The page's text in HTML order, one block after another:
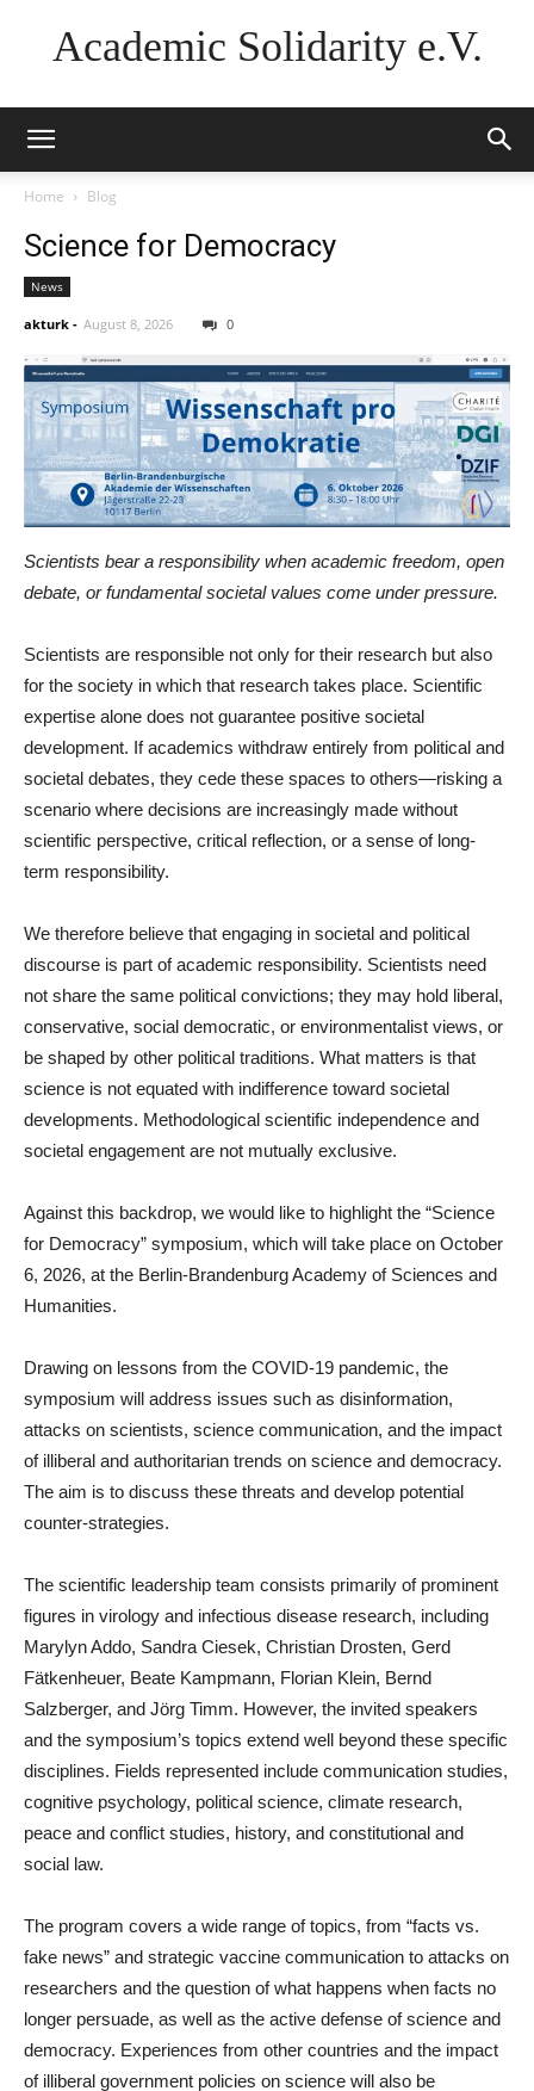
Academic Solidarity e.V.
Home Blog
Science for Democracy
News
akturk - August 8, 2026 0
Scientists bear a responsibility when academic freedom, open
debate, or fundamental societal values come under pressure.
Scientists are responsible not only for their research but also
for the society in which that research takes place. Scientific
expertise alone does not guarantee positive societal
development. If academics withdraw entirely from political and
societal debates, they cede these spaces to others—risking a
scenario where decisions are increasingly made without
scientific perspective, critical reflection, or a sense of long-
term responsibility.
We therefore believe that engaging in societal and political
discourse is part of academic responsibility. Scientists need
not share the same political convictions; they may hold liberal,
conservative, social democratic, or environmentalist views, or
be shaped by other political traditions. What matters is that
science is not equated with indifference toward societal
developments. Methodological scientific independence and
societal engagement are not mutually exclusive.
Against this backdrop, we would like to highlight the “Science
for Democracy” symposium, which will take place on October
6, 2026, at the Berlin-Brandenburg Academy of Sciences and
Humanities.
Drawing on lessons from the COVID-19 pandemic, the
symposium will address issues such as disinformation,
attacks on scientists, science communication, and the impact
of illiberal and authoritarian trends on science and democracy.
The aim is to discuss these threats and develop potential
counter-strategies.
The scientific leadership team consists primarily of prominent
figures in virology and infectious disease research, including
Marylyn Addo, Sandra Ciesek, Christian Drosten, Gerd
Fätkenheuer, Beate Kampmann, Florian Klein, Bernd
Salzberger, and Jörg Timm. However, the invited speakers
and the symposium’s topics extend well beyond these specific
disciplines. Fields represented include communication studies,
cognitive psychology, political science, climate research,
peace and conflict studies, history, and constitutional and
social law.
The program covers a wide range of topics, from “facts vs.
fake news” and strategic vaccine communication to attacks on
researchers and the question of what happens when facts no
longer persuade, as well as the active defense of science and
democracy. Experiences from other countries and the impact
of illiberal government policies on science will also be